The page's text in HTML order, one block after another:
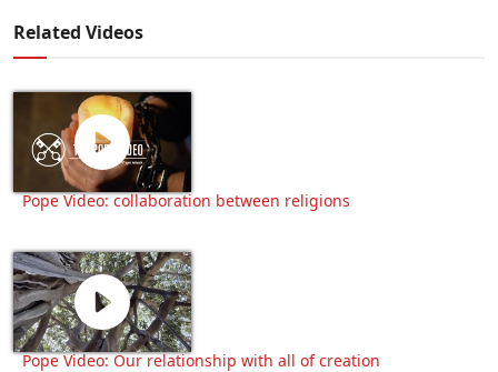
Related Videos
Pope Video: collaboration between religions
Pope Video: Our relationship with all of creation